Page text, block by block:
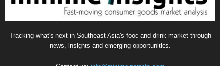
Tracking what's next in Southeast Asia's food and drink market through
news, insights and emerging opportunities.